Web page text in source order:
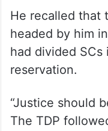
He recalled that
headed by him
had divided
reservation.
“Justice should
The TDP